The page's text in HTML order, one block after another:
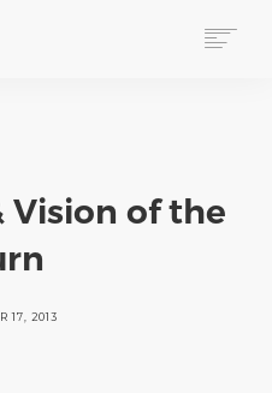
Vision of the
17, 2013